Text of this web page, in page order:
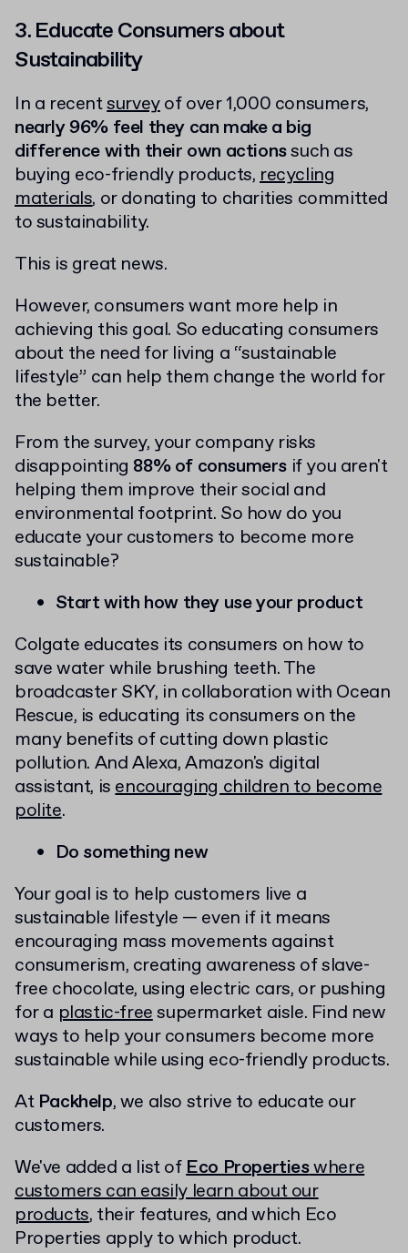
3. Educate Consumers about
Sustainability
In a recentsurveyof over 1,000 consumers,
nearly 96% feel they can make a big
difference with their own actionssuch as
buying eco-friendly products,recycling
materials, or donating to charities committed
to sustainability.
This is great news.
However, consumers want more help in
achieving this goal. So educating consumers
about the need for living a “sustainable
lifestyle” can help them change the world for
the better.
From the survey, your company risks
disappointing 88% of consumers if you aren't
helping them improve their social and
environmental footprint. So how do you
educate your customers to become more
sustainable?
Start with how they use your product
Colgate educates its consumers on how to
save water while brushing teeth. The
broadcaster SKY, in collaboration with Ocean
Rescue, is educating its consumers on the
many benefits of cutting down plastic
pollution. And Alexa, Amazon's digital
assistant, isencouraging children to become
polite.
Do something new
Your goal is to help customers live a
sustainable lifestyle — even if it means
encouraging mass movements against
consumerism, creating awareness of slave-
free chocolate, using electric cars, or pushing
for a plastic-freesupermarket aisle. Find new
ways to help your consumers become more
sustainable while using eco-friendly products.
At Packhelp, we also strive to educate our
customers.
We've added a list ofEco Propertieswhere
customers can easily learn about our
products, their features, and which Eco
Properties apply to which product.